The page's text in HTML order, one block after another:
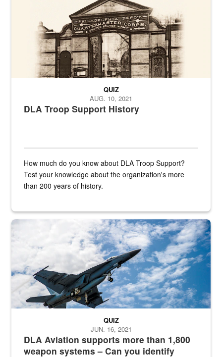
DLA Troop Support History
QUIZ
AUG. 10, 2021
How much do you know about DLA Troop Support?
Test your knowledge about the organization's more
than 200 years of history.
Hornet
DLA Aviation supports more than 1,800
weapon systems – Can you identify
QUIZ
JUN. 16, 2021